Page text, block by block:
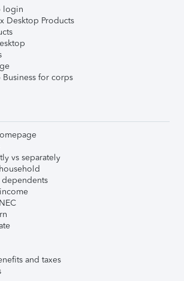
login
Desktop Products
for corps
vs separately
and taxes